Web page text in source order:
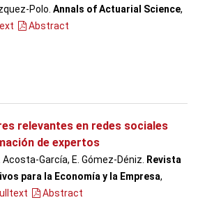
Polo. Annals of Actuarial Science,
Abstract
relevantes en redes sociales
de expertos
García, E. Gómez-Déniz. Revista
para la Economía y la Empresa,
Abstract